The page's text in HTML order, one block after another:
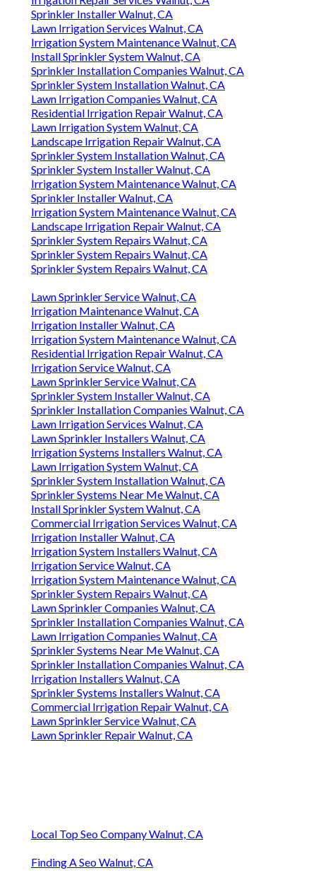
Sprinkler Installer Walnut, CA
Lawn Irrigation Services Walnut, CA
Irrigation System Maintenance Walnut, CA
Install Sprinkler System Walnut, CA
Sprinkler Installation Companies Walnut, CA
Sprinkler System Installation Walnut, CA
Lawn Irrigation Companies Walnut, CA
Residential Irrigation Repair Walnut, CA
Lawn Irrigation System Walnut, CA
Landscape Irrigation Repair Walnut, CA
Sprinkler System Installation Walnut, CA
Sprinkler System Installer Walnut, CA
Irrigation System Maintenance Walnut, CA
Sprinkler Installer Walnut, CA
Irrigation System Maintenance Walnut, CA
Landscape Irrigation Repair Walnut, CA
Sprinkler System Repairs Walnut, CA
Sprinkler System Repairs Walnut, CA
Sprinkler System Repairs Walnut, CA
Lawn Sprinkler Service Walnut, CA
Irrigation Maintenance Walnut, CA
Irrigation Installer Walnut, CA
Irrigation System Maintenance Walnut, CA
Residential Irrigation Repair Walnut, CA
Irrigation Service Walnut, CA
Lawn Sprinkler Service Walnut, CA
Sprinkler System Installer Walnut, CA
Sprinkler Installation Companies Walnut, CA
Lawn Irrigation Services Walnut, CA
Lawn Sprinkler Installers Walnut, CA
Irrigation Systems Installers Walnut, CA
Lawn Irrigation System Walnut, CA
Sprinkler System Installation Walnut, CA
Sprinkler Systems Near Me Walnut, CA
Install Sprinkler System Walnut, CA
Commercial Irrigation Services Walnut, CA
Irrigation Installer Walnut, CA
Irrigation System Installers Walnut, CA
Irrigation Service Walnut, CA
Irrigation System Maintenance Walnut, CA
Sprinkler System Repairs Walnut, CA
Lawn Sprinkler Companies Walnut, CA
Sprinkler Installation Companies Walnut, CA
Lawn Irrigation Companies Walnut, CA
Sprinkler Systems Near Me Walnut, CA
Sprinkler Installation Companies Walnut, CA
Irrigation Installers Walnut, CA
Sprinkler Systems Installers Walnut, CA
Commercial Irrigation Repair Walnut, CA
Lawn Sprinkler Service Walnut, CA
Lawn Sprinkler Repair Walnut, CA
Local Top Seo Company Walnut, CA
Finding A Seo Walnut, CA